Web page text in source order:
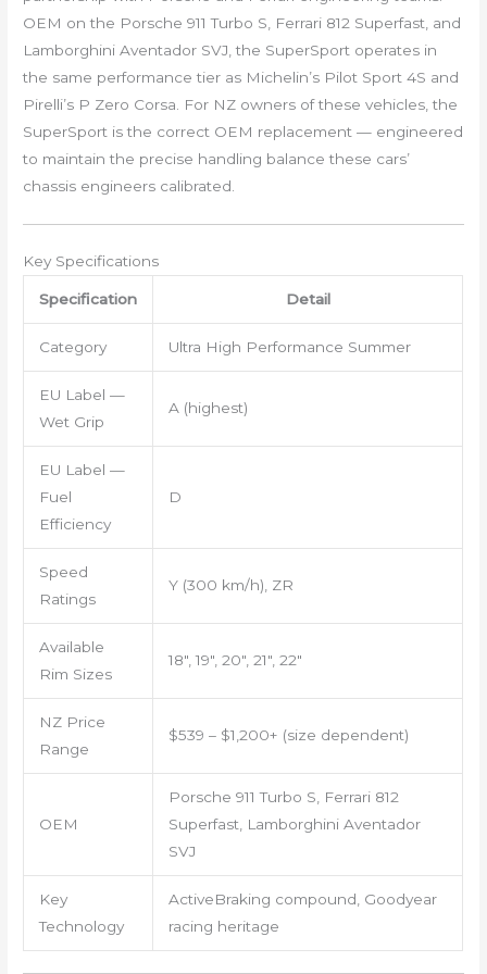
OEM on the Porsche 911 Turbo S, Ferrari 812 Superfast, and
Lamborghini Aventador SVJ, the SuperSport operates in
the same performance tier as Michelin’s Pilot Sport 4S and
Pirelli’s P Zero Corsa. For NZ owners of these vehicles, the
SuperSport is the correct OEM replacement — engineered
to maintain the precise handling balance these cars’
chassis engineers calibrated.
Key Specifications
Specification Detail
Category Ultra High Performance Summer
EU Label —
Wet Grip
A (highest)
EU Label —
Fuel
Efficiency
D
Speed
Ratings
Y (300 km/h), ZR
Available
Rim Sizes
18″, 19″, 20″, 21″, 22″
NZ Price
Range
$539 – $1,200+ (size dependent)
OEM
Porsche 911 Turbo S, Ferrari 812
Superfast, Lamborghini Aventador
SVJ
Key
Technology
ActiveBraking compound, Goodyear
racing heritage